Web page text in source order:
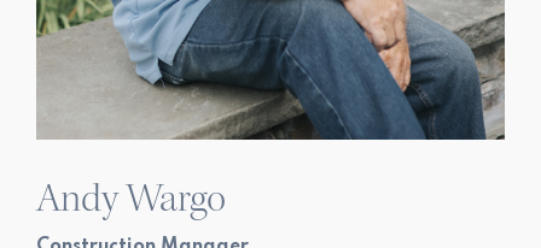
Andy Wargo